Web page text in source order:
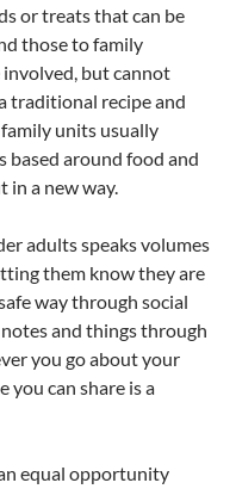
or treats that can be
those to family
involved, but cannot
traditional recipe and
units usually
based around food and
in a new way.
adults speaks volumes
them know they are
way through social
and things through
you go about your
you can share is a
equal opportunity